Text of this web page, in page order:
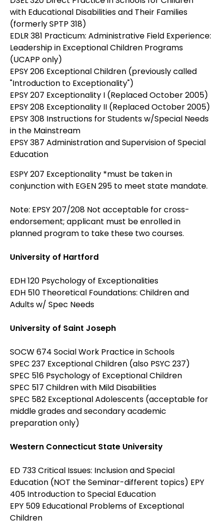
with Educational Disabilities and Their Families
(formerly SPTP 318)
EDLR 381 Practicum: Administrative Field Experience:
Leadership in Exceptional Children Programs
(UCAPP only)
EPSY 206 Exceptional Children (previously called
"Introduction to Exceptionality")
EPSY 207 Exceptionality I (Replaced October 2005)
EPSY 208 Exceptionality II (Replaced October 2005)
EPSY 308 Instructions for Students w/Special Needs
in the Mainstream
EPSY 387 Administration and Supervision of Special
Education
ESPY 207 Exceptionality *must be taken in
conjunction with EGEN 295 to meet state mandate.
Note: EPSY 207/208 Not acceptable for cross-
endorsement; applicant must be enrolled in
planned program to take these two courses.
University of Hartford
EDH 120 Psychology of Exceptionalities
EDH 510 Theoretical Foundations: Children and
Adults w/ Spec Needs
University of Saint Joseph
SOCW 674 Social Work Practice in Schools
SPEC 237 Exceptional Children (also PSYC 237)
SPEC 516 Psychology of Exceptional Children
SPEC 517 Children with Mild Disabilities
SPEC 582 Exceptional Adolescents (acceptable for
middle grades and secondary academic
preparation only)
Western Connecticut State University
ED 733 Critical Issues: Inclusion and Special
Education (NOT the Seminar-different topics) EPY
405 Introduction to Special Education
EPY 509 Educational Problems of Exceptional
Children